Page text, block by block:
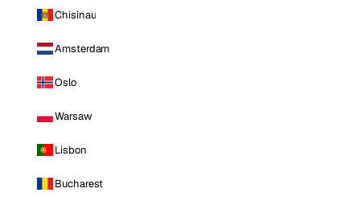
Chisinau
Amsterdam
Oslo
Warsaw
Lisbon
Bucharest